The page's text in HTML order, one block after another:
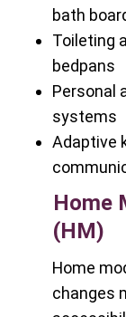
bath
Toileting
bedpans
Personal
systems
Adaptive
Home
(HM)
Home
changes